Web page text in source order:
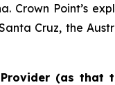
Crown Point’s
Cruz, the
(as